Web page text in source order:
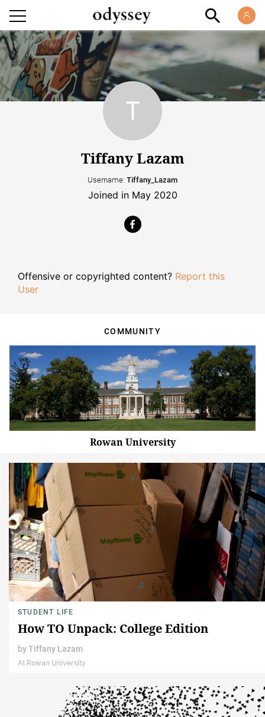
Tiffany Lazam
Username: Tiffany_Lazam
Joined in May 2020
Offensive or copyrighted content? Report this
User
COMMUNITY
Rowan University
STUDENT LIFE
How TO Unpack: College Edition
byTiffany Lazam
At Rowan University